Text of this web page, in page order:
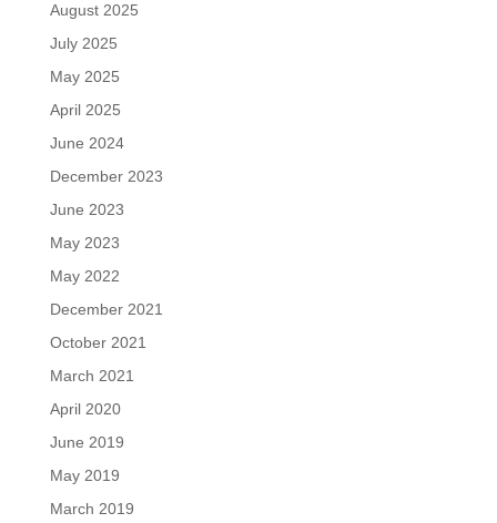
August 2025
July 2025
May 2025
April 2025
June 2024
December 2023
June 2023
May 2023
May 2022
December 2021
October 2021
March 2021
April 2020
June 2019
May 2019
March 2019